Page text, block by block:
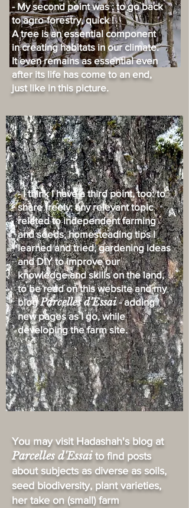
- My second point was : to go back
to agro-forestry, quick !
A tree is an essential component
in creating habitats in our climate.
It even remains as essential even
after its life has come to an end,
just like in this picture.
- I think I have a third point, too: to
share freely: any relevant topic
related to independent farming
and seeds, homesteading tips I
learned and tried, gardening ideas
and DIY to improve our
knowledge and skills on the land,
to be read on this website and my
blogParcelles d’Essai- adding
new pages as I go, while
developing the farm site.
You may visit Hadashah's blog at
Parcelles d'Essai to find posts
about subjects as diverse as soils,
seed biodiversity, plant varieties,
her take on (small) farm